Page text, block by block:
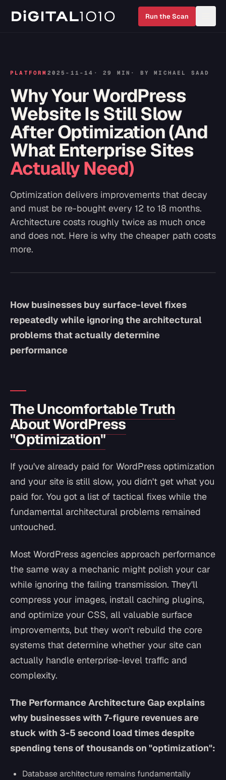
Run the Scan
PLATFORM 2025-11-14 ·29 MIN · BYMICHAEL SAAD
Why Your WordPress
Website Is Still Slow
After Optimization (And
What Enterprise Sites
Actually Need)
Optimization delivers improvements that decay
and must be re-bought every 12 to 18 months.
Architecture costs roughly twice as much once
and does not. Here is why the cheaper path costs
more.
How businesses buy surface-level fixes
repeatedly while ignoring the architectural
problems that actually determine
performance
The Uncomfortable Truth
About WordPress
"Optimization"
If you've already paid for WordPress optimization
and your site is still slow, you didn't get what you
paid for. You got a list of tactical fixes while the
fundamental architectural problems remained
untouched.
Most WordPress agencies approach performance
the same way a mechanic might polish your car
while ignoring the failing transmission. They'll
compress your images, install caching plugins,
and optimize your CSS, all valuable surface
improvements, but they won't rebuild the core
systems that determine whether your site can
actually handle enterprise-level traffic and
complexity.
The Performance Architecture Gap explains
why businesses with 7-figure revenues are
stuck with 3-5 second load times despite
spending tens of thousands on "optimization":
Database architecture remains fundamentally